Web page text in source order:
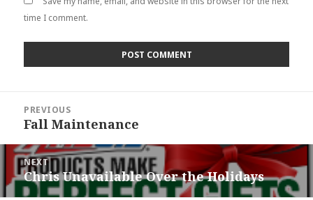
time I comment.
navigation
PREVIOUS
Previous
Fall Maintenance
NEXT
Next
post:
Chris Unavailable Over the Holidays